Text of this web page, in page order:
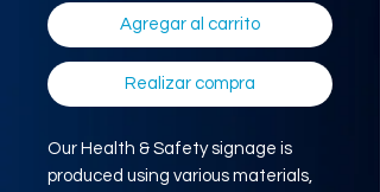
Agregar al carrito
Realizar compra
Our Health & Safety signage is
produced using various materials,